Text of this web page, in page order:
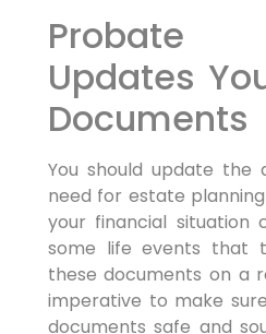
Probate
Updates
Documents
You should update the
need for estate
your financial situation
some life events that
these documents on a
imperative to make
documents safe and